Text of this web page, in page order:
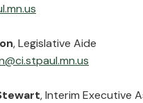
, Legislative Aide
, Interim Executive